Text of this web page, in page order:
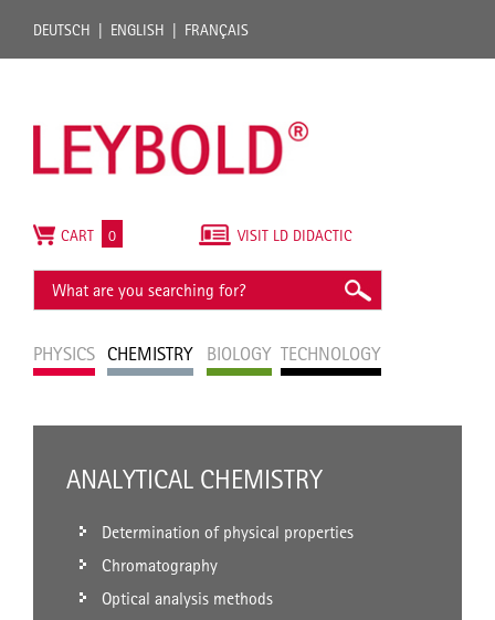
DEUTSCH ENGLISH FRANÇAIS
PHYSICS CHEMISTRY BIOLOGY TECHNOLOGY
VISIT LD DIDACTIC
CART 0
ANALYTICAL CHEMISTRY
Determination of physical properties
Chromatography
Optical analysis methods